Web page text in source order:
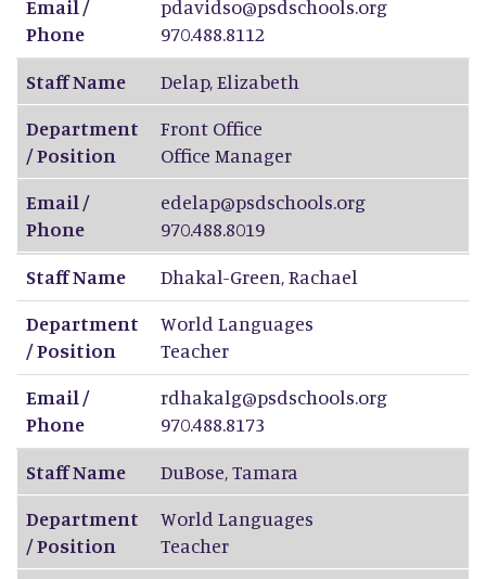
Email /
Phone
pdavidso@psdschools.org
970.488.8112
Staff Name
Delap,Elizabeth
Department
/ Position
Front Office
Office Manager
Email /
Phone
edelap@psdschools.org
970.488.8019
Staff Name
Dhakal-Green,Rachael
Department
/ Position
World Languages
Teacher
Email /
Phone
rdhakalg@psdschools.org
970.488.8173
Staff Name
DuBose,Tamara
Department
/ Position
World Languages
Teacher